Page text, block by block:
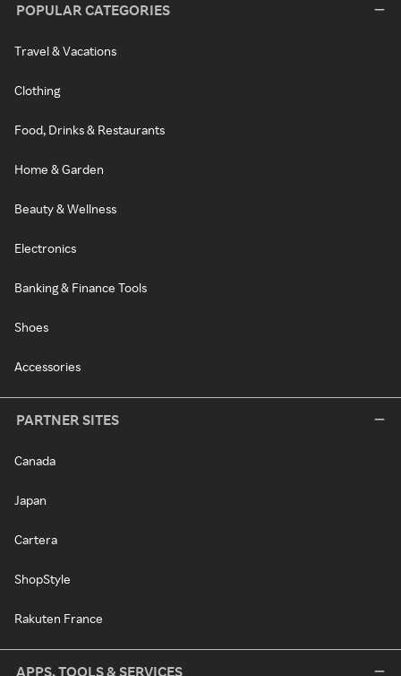
POPULAR CATEGORIES
Travel & Vacations
Clothing
Food, Drinks & Restaurants
Home & Garden
Beauty & Wellness
Electronics
Banking & Finance Tools
Shoes
Accessories
PARTNER SITES
Canada
Japan
Cartera
ShopStyle
Rakuten France
APPS, TOOLS & SERVICES